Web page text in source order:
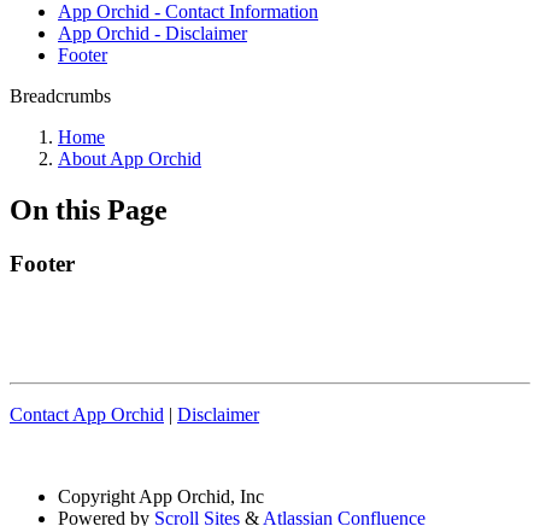
App Orchid - Contact Information
App Orchid - Disclaimer
Footer
Breadcrumbs
Home
About App Orchid
On this Page
Footer
Contact App Orchid | Disclaimer
Copyright App Orchid, Inc
Powered by Scroll Sites & Atlassian Confluence